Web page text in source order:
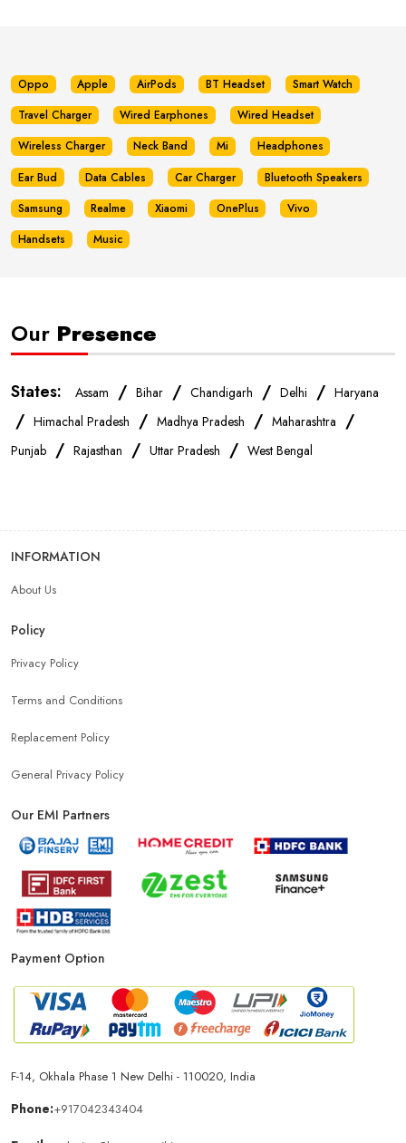
Oppo Apple AirPods BT Headset
Smart Watch
Travel Charger
Wired Earphones
Wired Headset
Wireless Charger
Neck Band Mi
Headphones
Ear Bud
Data Cables Car Charger
Bluetooth Speakers
Samsung
Realme Xiaomi OnePlus
Vivo
Handsets
Music
Our Presence
States: Assam / Bihar / Chandigarh / Delhi / Haryana
/ Himachal Pradesh / Madhya Pradesh / Maharashtra /
Punjab / Rajasthan / Uttar Pradesh / West Bengal
INFORMATION
About Us
Policy
Privacy Policy
Terms and Conditions
Replacement Policy
General Privacy Policy
Our EMI Partners
Payment Option
F-14, Okhala Phase 1 New Delhi - 110020, India
Phone:+917042343404